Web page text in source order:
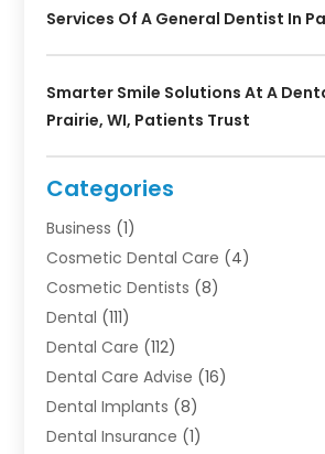
Services Of A General Dentist In
Smarter Smile Solutions At A
Prairie, WI, Patients Trust
Categories
Business (1)
Cosmetic Dental Care (4)
Cosmetic Dentists (8)
Dental (111)
Dental Care (112)
Dental Care Advise (16)
Dental Implants (8)
Dental Insurance (1)